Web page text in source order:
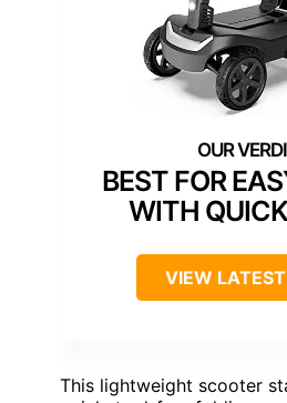
BEST FOR
WITH
VIEW
This lightweight scooter